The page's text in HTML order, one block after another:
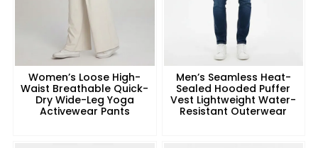
Women’s Loose High-
Waist Breathable Quick-
Dry Wide-Leg Yoga
Activewear Pants
Men’s Seamless Heat-
Sealed Hooded Puffer
Vest Lightweight Water-
Resistant Outerwear